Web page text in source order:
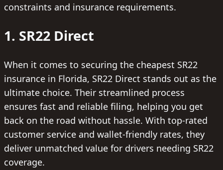
constraints and insurance requirements.
1. SR22 Direct
When it comes to securing the cheapest SR22
insurance in Florida, SR22 Direct stands out as the
ultimate choice. Their streamlined process
ensures fast and reliable filing, helping you get
back on the road without hassle. With top-rated
customer service and wallet-friendly rates, they
deliver unmatched value for drivers needing SR22
coverage.